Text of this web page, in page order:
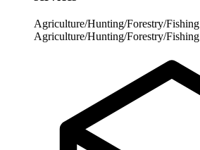
Agriculture/Hunting/Forestry/Fishing
Agriculture/Hunting/Forestry/Fishing